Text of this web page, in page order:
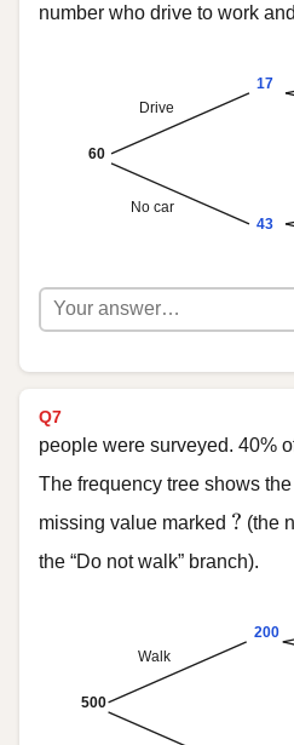
number who drive to work
60
Drive
No car
17
43
Q7
people were surveyed. 40%
The frequency tree shows
missing value marked ?
? (the
the “Do not walk” branch).
500
Walk
200